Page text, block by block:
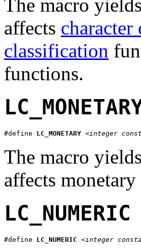
The macro
affects
classification
functions.
#define LC_MONETARY <integer
The macro
affects
LC_NUMERIC
#define LC_NUMERIC <integer